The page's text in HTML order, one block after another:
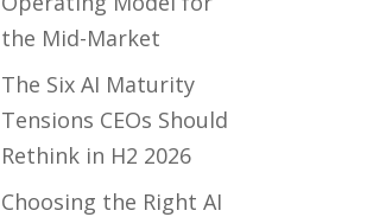
the Mid-Market
The Six AI Maturity
Tensions CEOs Should
Rethink in H2 2026
Choosing the Right AI